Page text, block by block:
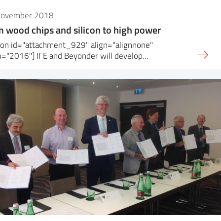
2018
wood chips and silicon to high power
id="attachment_929" align="alignnone"
IFE and Beyonder will develop…